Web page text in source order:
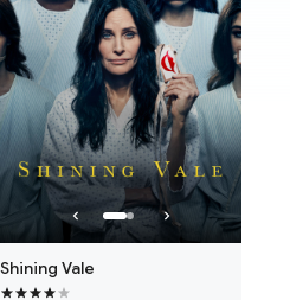
Shining Vale